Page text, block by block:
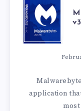
application